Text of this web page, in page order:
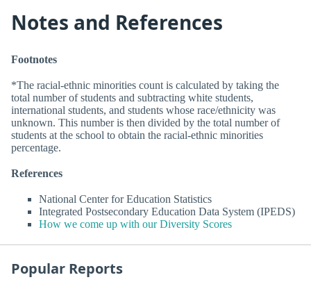
Notes and References
Footnotes
*The racial-ethnic minorities count is calculated by taking the
total number of students and subtracting white students,
international students, and students whose race/ethnicity was
unknown. This number is then divided by the total number of
students at the school to obtain the racial-ethnic minorities
percentage.
References
National Center for Education Statistics
Integrated Postsecondary Education Data System (IPEDS)
How we come up with our Diversity Scores
Popular Reports